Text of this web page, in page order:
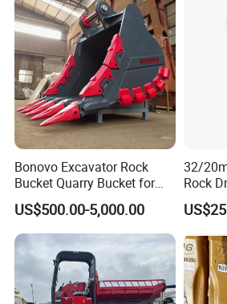
Bonovo Excavator Rock
Bucket Quarry Bucket for
Digging Rock Stone
US$500.00-5,000.00
32/
Rock
Knock